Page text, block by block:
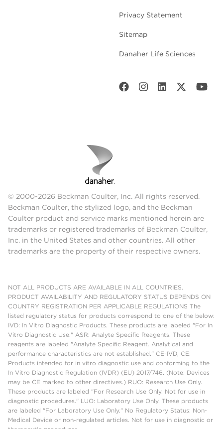
Privacy Statement
Sitemap
Danaher Life Sciences
© 2000-2026 Beckman Coulter, Inc. All rights reserved.
Beckman Coulter, the stylized logo, and the Beckman
Coulter product and service marks mentioned herein are
trademarks or registered trademarks of Beckman Coulter,
Inc. in the United States and other countries. All other
trademarks are the property of their respective owners.
NOT ALL PRODUCTS ARE AVAILABLE IN ALL COUNTRIES.
PRODUCT AVAILABILITY AND REGULATORY STATUS DEPENDS ON
COUNTRY REGISTRATION PER APPLICABLE REGULATIONS The
listed regulatory status for products correspond to one of the below:
IVD: In Vitro Diagnostic Products. These products are labeled "For In
Vitro Diagnostic Use." ASR: Analyte Specific Reagents. These
reagents are labeled "Analyte Specific Reagent. Analytical and
performance characteristics are not established." CE-IVD, CE:
Products intended for in vitro diagnostic use and conforming to the
In Vitro Diagnostic Regulation (IVDR) (EU) 2017/746. (Note: Devices
may be CE marked to other directives.) RUO: Research Use Only.
These products are labeled "For Research Use Only. Not for use in
diagnostic procedures." LUO: Laboratory Use Only. These products
are labeled "For Laboratory Use Only." No Regulatory Status: Non-
Medical Device or non-regulated articles. Not for use in diagnostic or